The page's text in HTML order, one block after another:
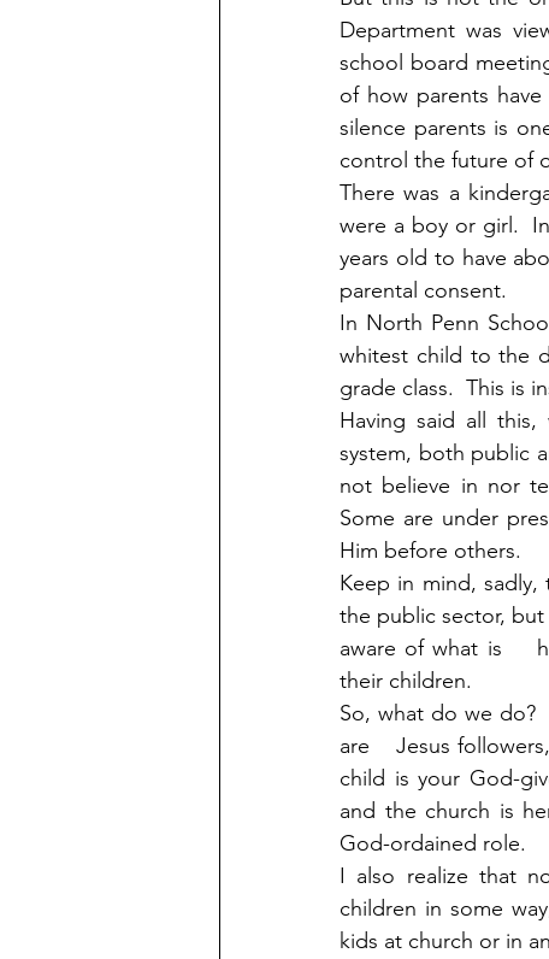
Department was
school board
of how parents
silence parents is
control the future of
There was a
were a boy or girl.
years old to have
parental consent.
In North Penn
whitest child to the
grade class.  This is
Having said all
system, both public
not believe in nor
Some are under
Him before others.
Keep in mind,
the public sector,
aware of what is
their children.
So, what do we do?
are    Jesus
child is your God-
and the church is
God-ordained role.
I also realize that
children in some
kids at church or in